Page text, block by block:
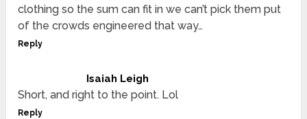
clothing so the sum can fit in we can’t pick them put
of the crowds engineered that way…
Reply
Isaiah Leigh
Short, and right to the point. Lol
Reply